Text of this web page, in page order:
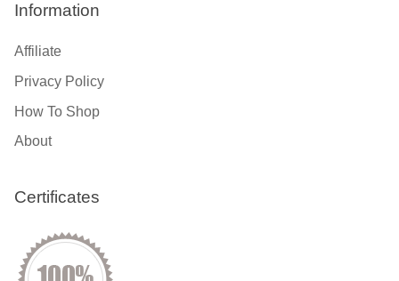
Information
Affiliate
Privacy Policy
How To Shop
About
Certificates